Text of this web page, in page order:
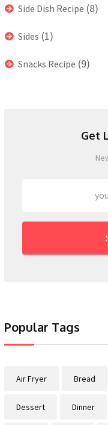
Side Dish Recipe (8)
Sides (1)
Snacks Recipe (9)
Get
Popular Tags
Air Fryer Bread
Dessert Dinner